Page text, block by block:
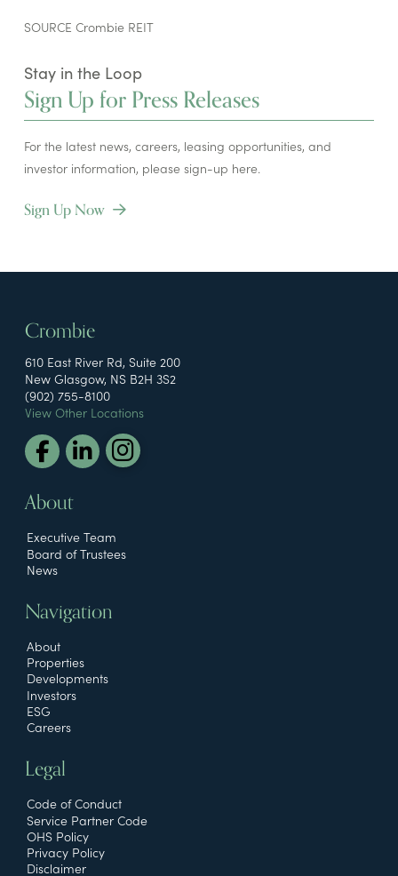
SOURCE Crombie REIT
Stay in the Loop
Sign Up for Press Releases
For the latest news, careers, leasing opportunities, and
investor information, please sign-up here.
Sign Up Now
Crombie
610 East River Rd, Suite 200
New Glasgow, NS B2H 3S2
(902) 755-8100
View Other Locations
About
Executive Team
Board of Trustees
News
Navigation
About
Properties
Developments
Investors
ESG
Careers
Legal
Code of Conduct
Service Partner Code
OHS Policy
Privacy Policy
Disclaimer